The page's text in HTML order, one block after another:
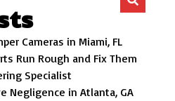
Cameras in Miami, FL
Run Rough and Fix Them
Specialist
Negligence in Atlanta, GA